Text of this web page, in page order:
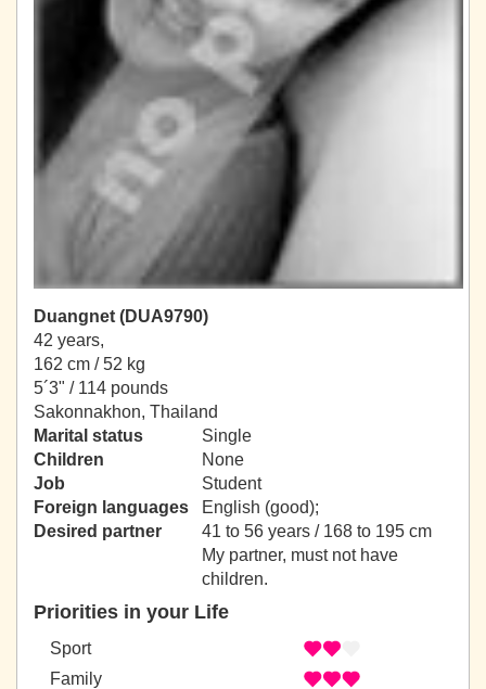
Duangnet (DUA9790)
42 years,
162 cm / 52 kg
5´3" / 114 pounds
Sakonnakhon, Thailand
Marital status
Single
Children
None
Job
Student
Foreign languages
English (good);
Desired partner
41 to 56 years / 168 to 195 cm
My partner, must not have
children.
Priorities in your Life
Sport
Family